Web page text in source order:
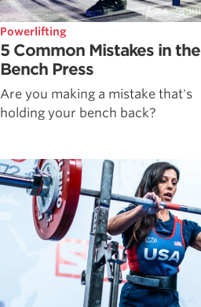
Powerlifting
5 Common Mistakes in the
Bench Press
Are you making a mistake that's
holding your bench back?